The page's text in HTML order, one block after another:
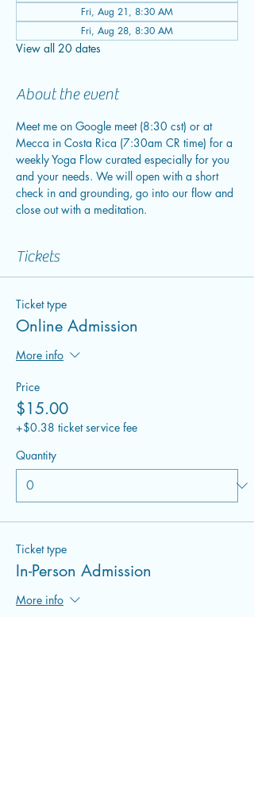
Fri, Aug 21, 8:30 AM
Fri, Aug 28, 8:30 AM
View all 20 dates
About the event
Meet me on Google meet (8:30 cst) or at
Mecca in Costa Rica (7:30am CR time) for a
weekly Yoga Flow curated especially for you
and your needs. We will open with a short
check in and grounding, go into our flow and
close out with a meditation.
Tickets
Ticket type
Online Admission
More info
Price
$15.00
+$0.38 ticket service fee
Quantity
Ticket type
In-Person Admission
More info